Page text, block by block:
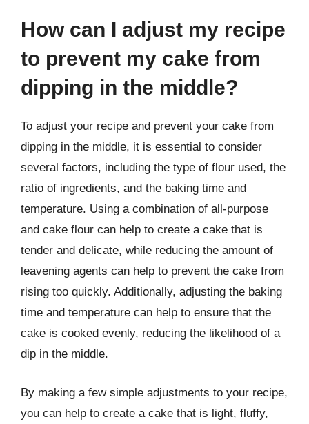
How can I adjust my recipe
to prevent my cake from
dipping in the middle?
To adjust your recipe and prevent your cake from
dipping in the middle, it is essential to consider
several factors, including the type of flour used, the
ratio of ingredients, and the baking time and
temperature. Using a combination of all-purpose
and cake flour can help to create a cake that is
tender and delicate, while reducing the amount of
leavening agents can help to prevent the cake from
rising too quickly. Additionally, adjusting the baking
time and temperature can help to ensure that the
cake is cooked evenly, reducing the likelihood of a
dip in the middle.
By making a few simple adjustments to your recipe,
you can help to create a cake that is light, fluffy,